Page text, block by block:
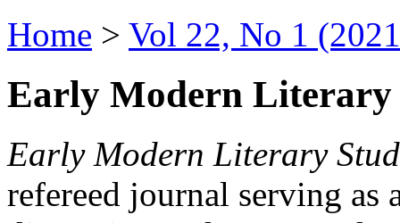
Home > Vol 22, No 1
Early Modern Literary
Early Modern Literary
refereed journal serving as